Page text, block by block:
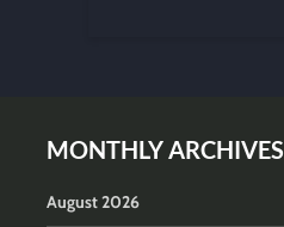
MONTHLY ARCHIVES
August 2026